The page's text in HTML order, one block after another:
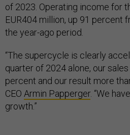
of 2023. Operating income for
EUR404 million, up 91 percent
the year-ago period.
“The supercycle is clearly
quarter of 2024 alone, our
percent and our result more
CEO Armin Papperger. “We
growth.”